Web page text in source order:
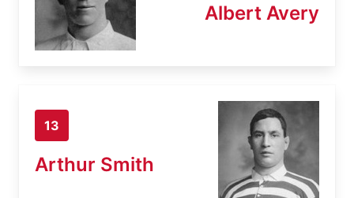
Albert Avery
13
Arthur Smith